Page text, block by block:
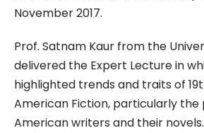
November 2017.
Prof. Satnam Kaur from the
delivered the Expert Lecture in
highlighted trends and traits of
American Fiction, particularly the
American writers and their